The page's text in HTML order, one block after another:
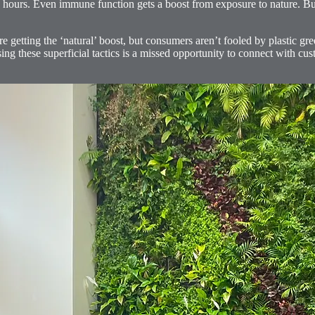
Even immune function gets a boost from exposure to nature.
the ‘natural’ boost, but consumers aren’t fooled by plastic
these superficial tactics is a missed opportunity to connect with